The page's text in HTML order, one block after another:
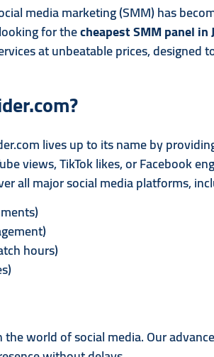
media marketing (SMM) has
for thecheapest SMM panel in
at unbeatable prices, designed
lives up to its name by
views, TikTok likes, or Facebook
all major social media platforms,
hours)
the world of social media. Our